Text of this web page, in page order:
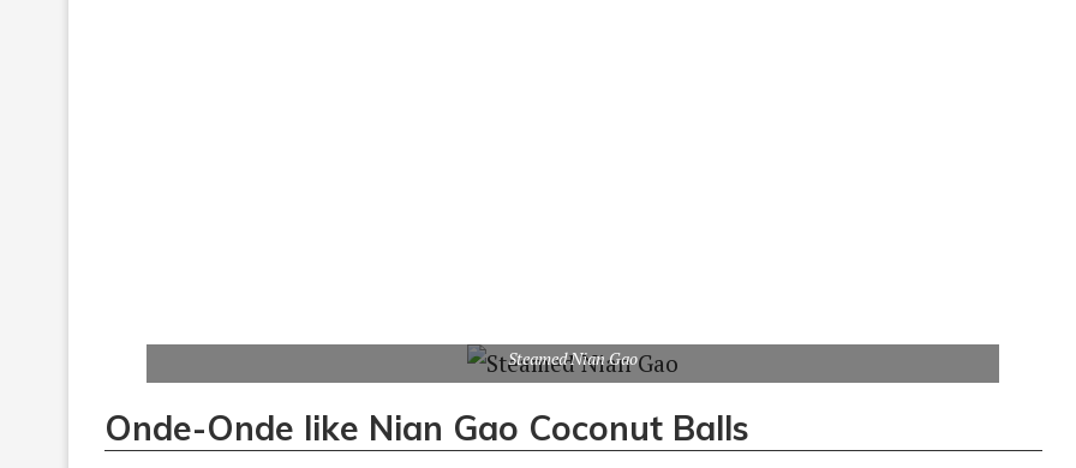
Steamed Nian Gao
Onde-Onde like Nian Gao Coconut Balls